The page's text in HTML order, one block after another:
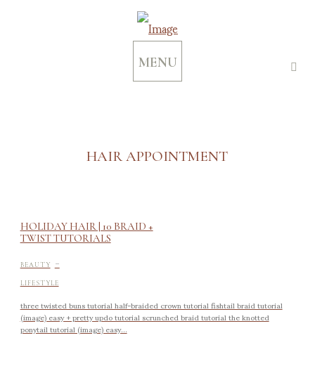
MENU
HAIR APPOINTMENT
HOLIDAY HAIR | 10 BRAID +
TWIST TUTORIALS
BEAUTY -
LIFESTYLE
three twisted buns tutorial half-braided crown tutorial fishtail braid tutorial
(image) easy + pretty updo tutorial scrunched braid tutorial the knotted
ponytail tutorial (image) easy...